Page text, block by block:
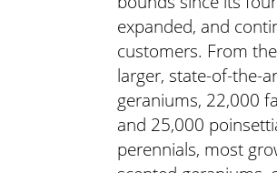
expanded, and
customers. From
larger, state-of-the-
geraniums, 22,000
and 25,000
perennials, most